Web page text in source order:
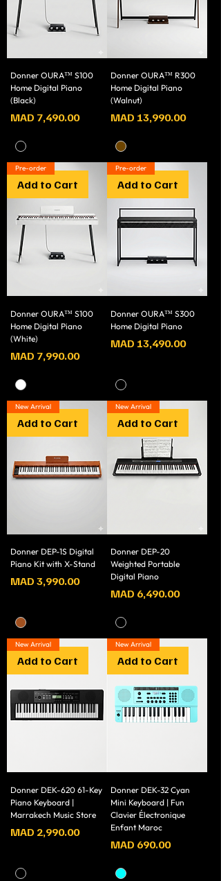
Donner OURA™ S100
Home Digital Piano
(Black)
Price
MAD 7,490.00
Donner OURA™ R300
Home Digital Piano
(Walnut)
Price
MAD 13,990.00
Add to Cart
Pre-order
Donner OURA™ S100
Home Digital Piano
(White)
Price
MAD 7,990.00
Add to Cart
Pre-order
Donner OURA™ S300
Home Digital Piano
Price
MAD 13,490.00
Add to Cart
New Arrival
Donner DEP-1S Digital
Piano Kit with X-Stand
Price
MAD 3,990.00
Add to Cart
New Arrival
Donner DEP-20
Weighted Portable
Digital Piano
Price
MAD 6,490.00
Add to Cart
New Arrival
Donner DEK-620 61-Key
Piano Keyboard |
Marrakech Music Store
Price
MAD 2,990.00
Add to Cart
New Arrival
Donner DEK-32 Cyan
Mini Keyboard | Fun
Clavier Électronique
Enfant Maroc
Price
MAD 690.00